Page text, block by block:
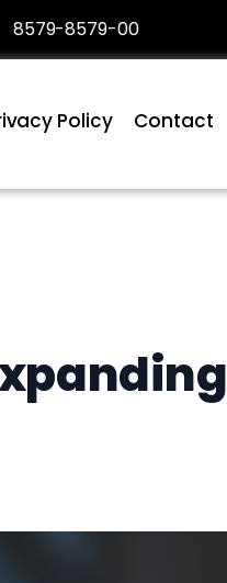
8579-8579-00
Policy Contact